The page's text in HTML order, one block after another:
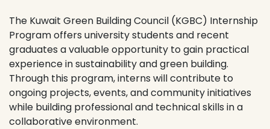
The Kuwait Green Building Council (KGBC) Internship
Program offers university students and recent
graduates a valuable opportunity to gain practical
experience in sustainability and green building.
Through this program, interns will contribute to
ongoing projects, events, and community initiatives
while building professional and technical skills in a
collaborative environment.